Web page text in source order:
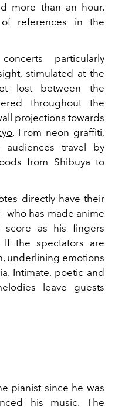
more than an hour.
references in the
particularly
stimulated at the
lost between the
throughout the
projections towards
. From neon graffiti,
travel by
from Shibuya to
directly have their
who has made anime
score as his fingers
the spectators are
underlining emotions
Intimate, poetic and
leave guests
pianist since he was
his music. The